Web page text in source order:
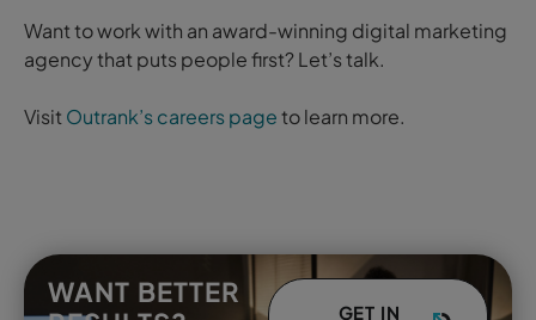
Want to work with an award-winning digital marketing
agency that puts people first? Let’s talk.
VisitOutrank’scareers pageto learn more.
WANT BETTER
GET IN